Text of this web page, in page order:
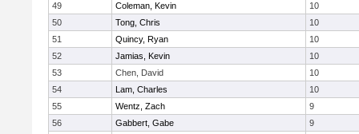
49
Coleman, Kevin
10
50
Tong, Chris
10
51
Quincy, Ryan
10
52
Jamias, Kevin
10
53
Chen, David
10
54
Lam, Charles
10
55
Wentz, Zach
9
56
Gabbert, Gabe
9